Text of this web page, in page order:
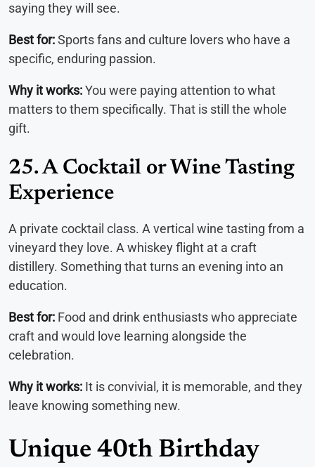
saying they will see.
Best for:Sports fans and culture lovers who have a
specific, enduring passion.
Why it works:You were paying attention to what
matters to them specifically. That is still the whole
gift.
25. A Cocktail or Wine Tasting
Experience
A private cocktail class. A vertical wine tasting from a
vineyard they love. A whiskey flight at a craft
distillery. Something that turns an evening into an
education.
Best for: Food and drink enthusiasts who appreciate
craft and would love learning alongside the
celebration.
Why it works: It is convivial, it is memorable, and they
leave knowing something new.
Unique 40th Birthday